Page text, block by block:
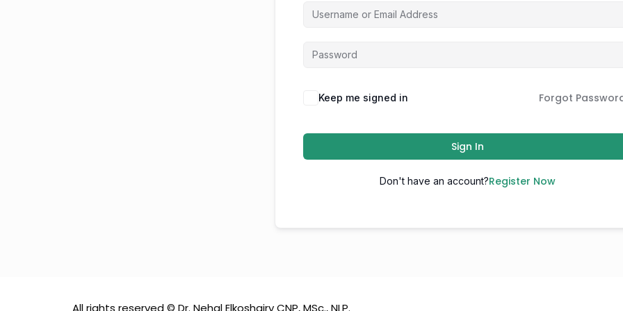
Keep me signed in Forgot
Sign In
Don't have an account?Register Now
All rights reserved © Dr. Nehal Elkoshairy CNP, MSc., NLP.